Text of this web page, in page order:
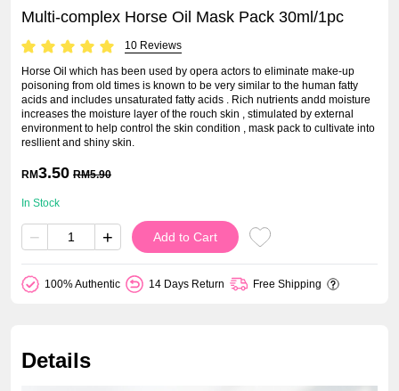
Multi-complex Horse Oil Mask Pack 30ml/1pc
10 Reviews
Horse Oil which has been used by opera actors to eliminate make-up
poisoning from old times is known to be very similar to the human fatty
acids and includes unsaturated fatty acids . Rich nutrients andd moisture
increases the moisture layer of the rouch skin , stimulated by external
environment to help control the skin condition , mask pack to cultivate into
resllient and shiny skin.
RM3.50 RM5.90
In Stock
− + Add to Cart
100% Authentic 14 Days Return Free Shipping
Details